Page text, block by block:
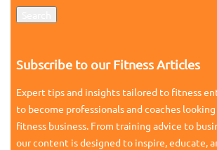
Subscribe to our Fitness Articles
Expert tips and insights tailored to fitness
to become professionals and coaches
fitness business. From training advice to
our content is designed to inspire, educate,